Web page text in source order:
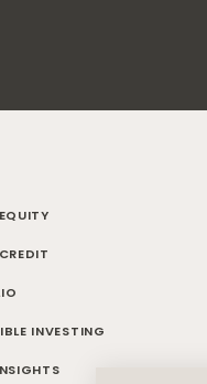
INVESTING